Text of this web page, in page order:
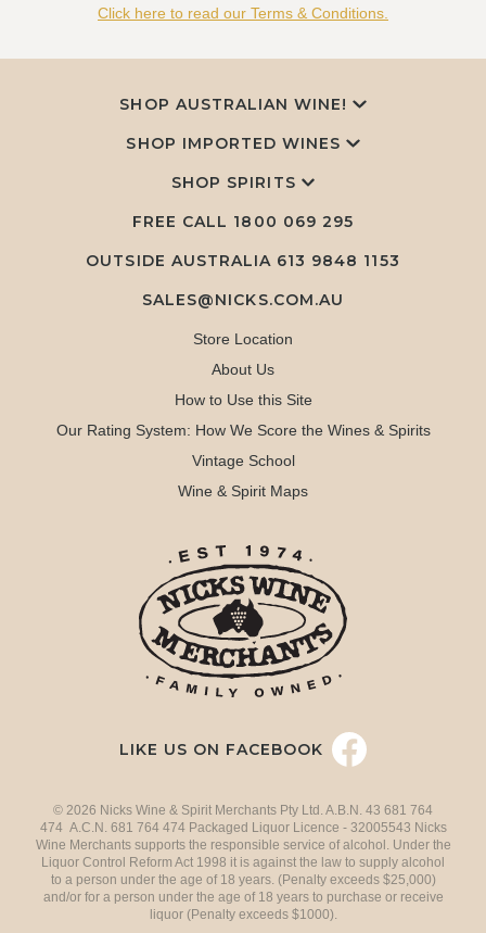
Click here to read our Terms & Conditions.
SHOP AUSTRALIAN WINE!
SHOP IMPORTED WINES
SHOP SPIRITS
FREE CALL 1800 069 295
OUTSIDE AUSTRALIA 613 9848 1153
SALES@NICKS.COM.AU
Store Location
About Us
How to Use this Site
Our Rating System: How We Score the Wines & Spirits
Vintage School
Wine & Spirit Maps
LIKE US ON FACEBOOK
© 2026 Nicks Wine & Spirit Merchants Pty Ltd. A.B.N. 43 681 764
474 A.C.N. 681 764 474 Packaged Liquor Licence - 32005543 Nicks
Wine Merchants supports the responsible service of alcohol. Under the
Liquor Control Reform Act 1998 it is against the law to supply alcohol
to a person under the age of 18 years. (Penalty exceeds $25,000)
and/or for a person under the age of 18 years to purchase or receive
liquor (Penalty exceeds $1000).